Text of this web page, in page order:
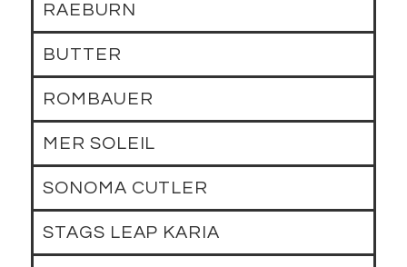
RAEBURN
BUTTER
ROMBAUER
MER SOLEIL
SONOMA CUTLER
STAGS LEAP KARIA